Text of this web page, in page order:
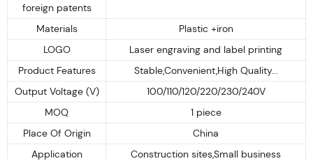
foreign patents
Materials
Plastic +iron
LOGO
Laser engraving and label printing
Product Features
Stable,Convenient,High Quality...
Output Voltage (V)
100/110/120/220/230/240V
MOQ
1 piece
Place Of Origin
China
Application
Construction sites,Small business